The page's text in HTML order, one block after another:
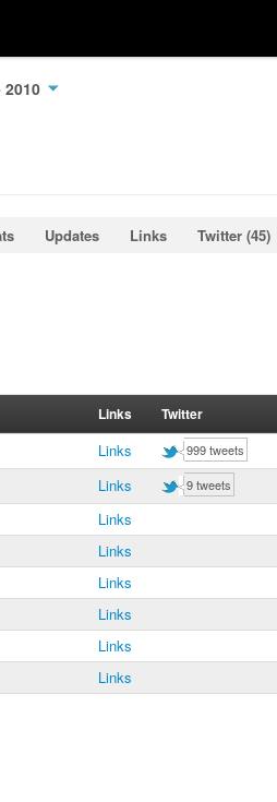
Updates Links Twitter (45)
Links Twitter
Links 999 tweets
Links 9 tweets
Links
Links
Links
Links
Links
Links